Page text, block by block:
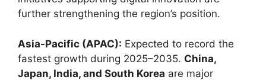
further strengthening the region’s position.
Asia-Pacific (APAC): Expected to record the
fastest growth during 2025–2035. China,
Japan, India, and South Korea are major